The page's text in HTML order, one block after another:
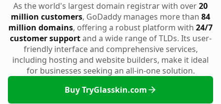
As the world's largest domain registrar with over20
million customers, GoDaddy manages more than 84
million domains, offering a robust platform with 24/7
customer supportand a wide range of TLDs. Its user-
friendly interface and comprehensive services,
including hosting and website builders, make it ideal
for businesses seeking an all-in-one solution.
Buy TryGlasskin.com